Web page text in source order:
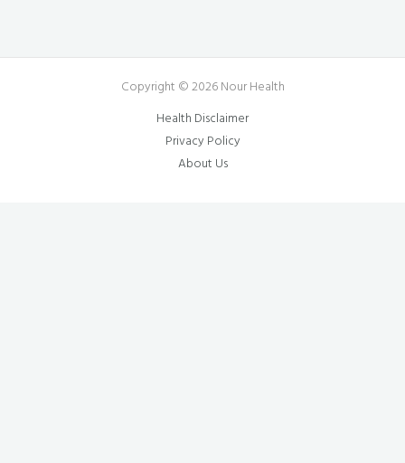
Copyright © 2026 Nour Health
Health Disclaimer
Privacy Policy
About Us